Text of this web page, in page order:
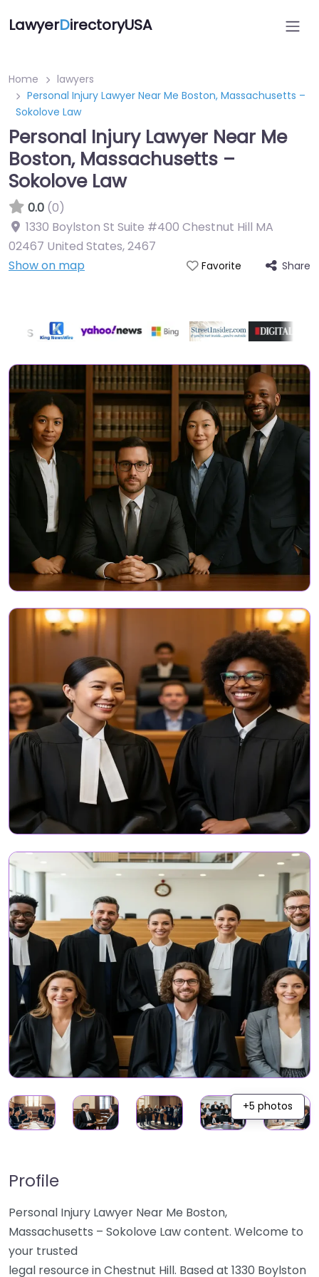
LawyerDirectoryUSA
Home
lawyers
Personal Injury Lawyer Near Me Boston, Massachusetts –
Sokolove Law
Personal Injury Lawyer Near Me
Boston, Massachusetts –
Sokolove Law
0.0 (0)
1330 Boylston St Suite #400 Chestnut Hill MA
02467 United States,2467
Show on map
Favorite Share
+5 photos
Profile
Personal Injury Lawyer Near Me Boston,
Massachusetts – Sokolove Law content. Welcome to
your trusted
legal resource in Chestnut Hill. Based at 1330 Boylston